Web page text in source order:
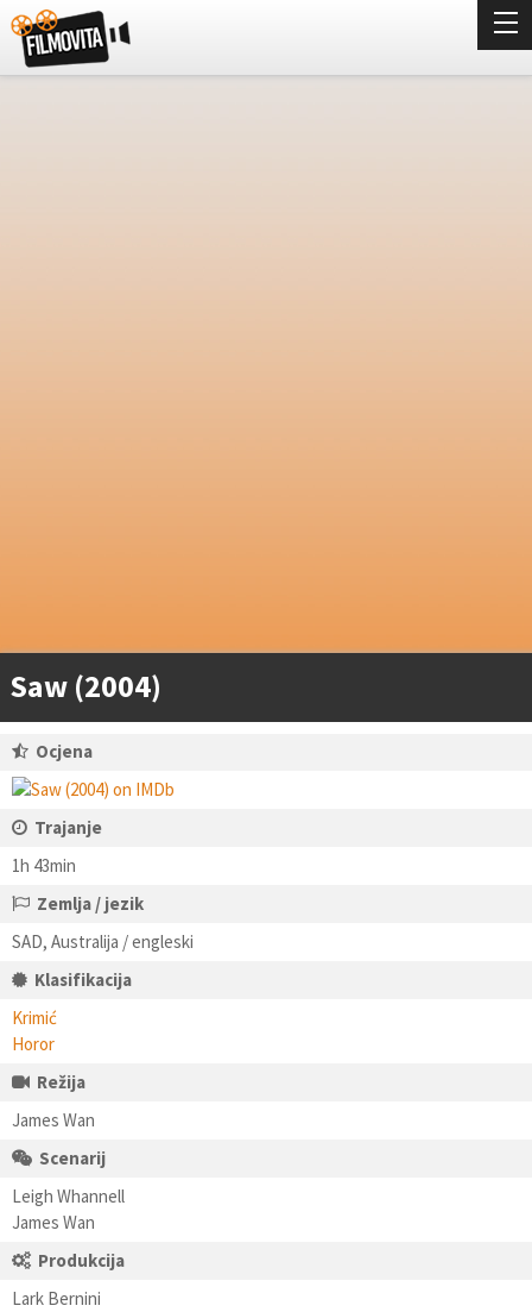
Saw (2004)
Ocjena
Trajanje
1h 43min
Zemlja / jezik
SAD, Australija / engleski
Klasifikacija
Krimić
Horor
Režija
James Wan
Scenarij
Leigh Whannell
James Wan
Produkcija
Lark Bernini